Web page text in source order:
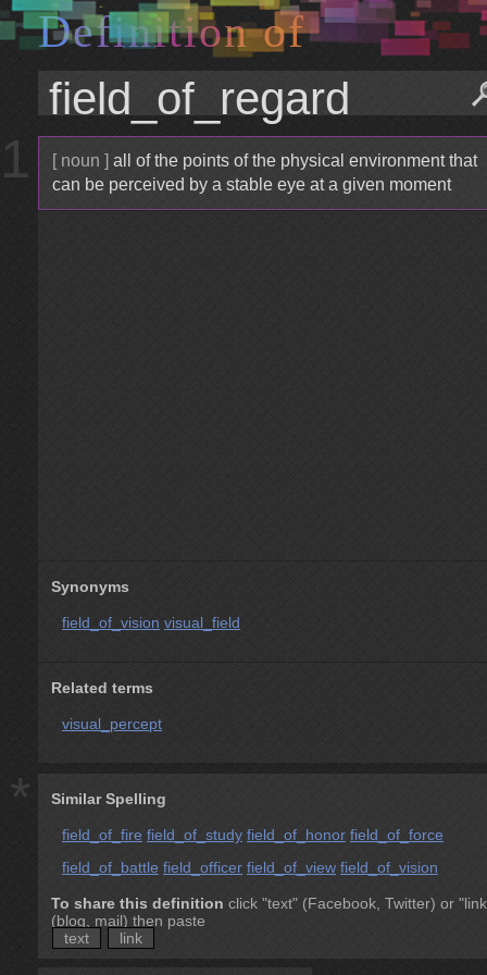
Definition of
1 [ noun ] all of the points of the physical environment that
can be perceived by a stable eye at a given moment
Synonyms
field_of_vision visual_field
Related terms
visual_percept
* Similar Spelling
field_of_fire field_of_study field_of_honor field_of_force
field_of_battle field_officer field_of_view field_of_vision
To share this definition click "text" (Facebook, Twitter) or
(blog, mail) then paste
text
link